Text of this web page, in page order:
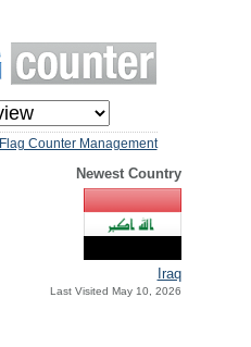
Flag Counter Management
Newest Country
Iraq
Last Visited May 10, 2026